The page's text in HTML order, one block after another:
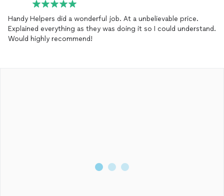
Handy Helpers did a wonderful job. At a unbelievable price.
Explained everything as they was doing it so I could understand.
Would highly recommend!